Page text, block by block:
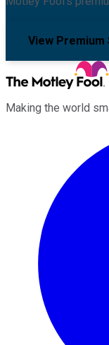
View Premium
Making the world